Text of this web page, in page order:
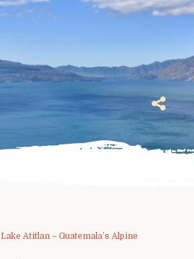
Lake Atitlan – Guatemala’s Alpine